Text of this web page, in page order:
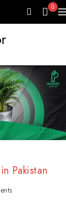
0
Pakistan